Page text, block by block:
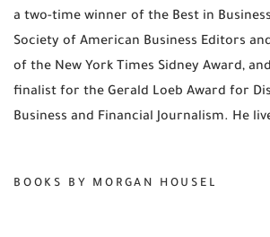
a two-time winner of the Best in
Society of American Business Editors
of the New York Times Sidney Award,
finalist for the Gerald Loeb Award for
Business and Financial Journalism. He
BOOKS BY MORGAN HOUSEL